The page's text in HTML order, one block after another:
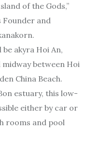
of the Gods,”
Founder and
akyra Hoi An,
between Hoi
China Beach.
estuary, this low-
either by car or
rooms and pool